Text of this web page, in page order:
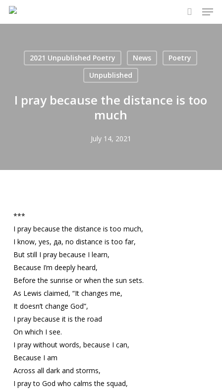
Skip
search
2021 Unpublished Poetry News
Poetry
Unpublished
I pray because the distance is too
much
July 14, 2021
***
I pray because the distance is too much,
I know, yes, да, no distance is too far,
But still I pray because I learn,
Because I’m deeply heard,
Before the sunrise or when the sun sets.
As Lewis claimed, “It changes me,
It doesn’t change God”,
I pray because it is the road
On which I see.
I pray without words, because I can,
Because I am
Across all dark and storms,
I pray to God who calms the squad,